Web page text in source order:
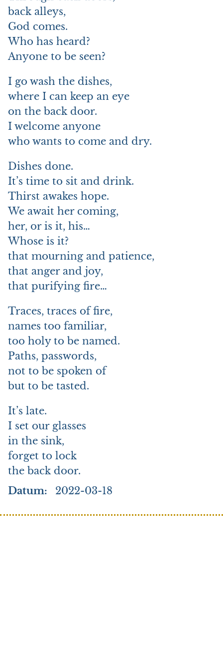
back alleys,
God comes.
Who has heard?
Anyone to be seen?
I go wash the dishes,
where I can keep an eye
on the back door.
I welcome anyone
who wants to come and dry.
Dishes done.
It’s time to sit and drink.
Thirst awakes hope.
We await her coming,
her, or is it, his…
Whose is it?
that mourning and patience,
that anger and joy,
that purifying fire…
Traces, traces of fire,
names too familiar,
too holy to be named.
Paths, passwords,
not to be spoken of
but to be tasted.
It’s late.
I set our glasses
in the sink,
forget to lock
the back door.
Datum
2022-03-18